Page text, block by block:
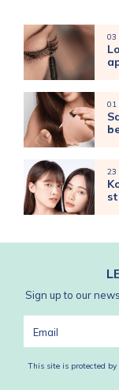
03
01
23
Sign up to our
This site is protected by